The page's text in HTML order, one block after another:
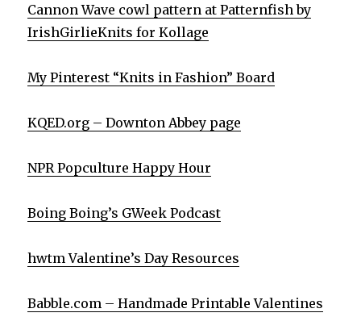
Cannon Wave cowl pattern at Patternfish by
IrishGirlieKnits for Kollage
My Pinterest “Knits in Fashion” Board
KQED.org – Downton Abbey page
NPR Popculture Happy Hour
Boing Boing’s GWeek Podcast
hwtm Valentine’s Day Resources
Babble.com – Handmade Printable Valentines